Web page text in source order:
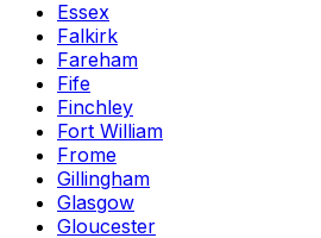
Essex
Falkirk
Fareham
Fife
Finchley
Fort William
Frome
Gillingham
Glasgow
Gloucester